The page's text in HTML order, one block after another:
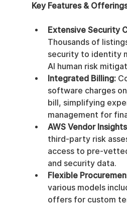
Key Features &
Extensive Security
Thousands of
security to identity
AI human risk
Integrated Billing:
software charges
bill, simplifying
management for
AWS Vendor
third-party risk
access to pre-
and security data.
Flexible
various models
offers for custom